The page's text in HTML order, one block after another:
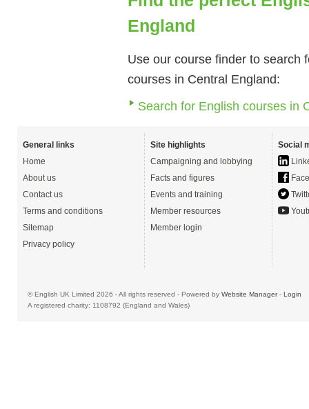
England
Use our course finder to search
courses in Central England:
Search for English courses in
General links
Home
About us
Contact us
Terms and conditions
Sitemap
Privacy policy
Site highlights
Campaigning and lobbying
Facts and figures
Events and training
Member resources
Member login
Social
© English UK Limited 2026 - All rights reserved - Powered by Website Manager- Login
A registered charity: 1108792 (England and Wales)